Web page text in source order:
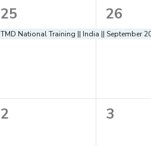
1
event,
25
TMD National Training || India || September
1
event,
26
0
2
0
3